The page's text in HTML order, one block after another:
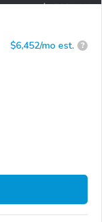
$6,452/mo est. ?